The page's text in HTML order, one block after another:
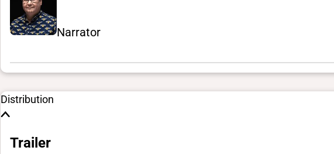
Narrator
Distribution
Trailer